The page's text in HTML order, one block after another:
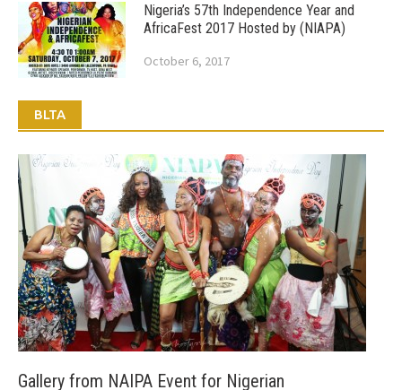
Nigeria’s 57th Independence Year and
AfricaFest 2017 Hosted by (NIAPA)
October 6, 2017
BLTA
Gallery from NAIPA Event for Nigerian